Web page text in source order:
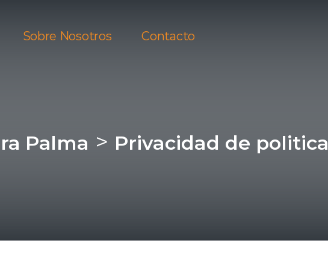
Sobre Nosotros Contacto
Palma > Privacidad de politica